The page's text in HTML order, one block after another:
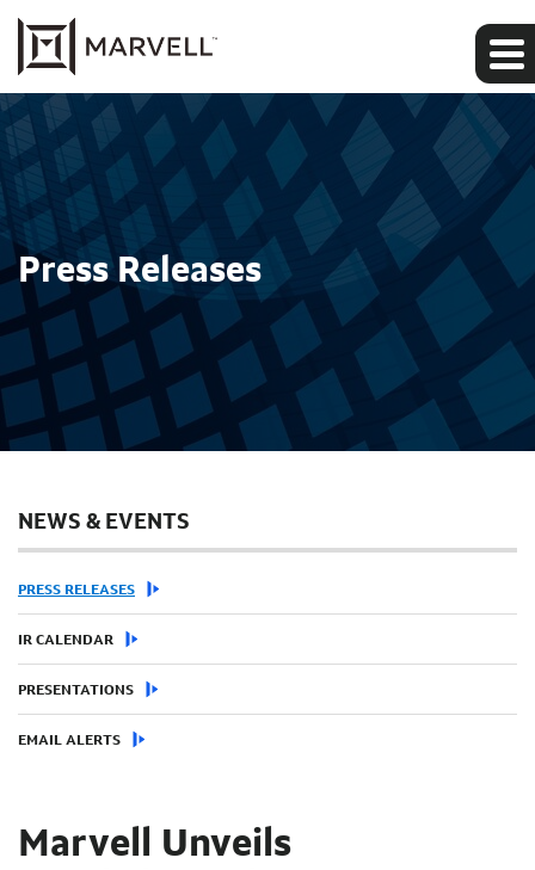
Press Releases
NEWS & EVENTS
PRESS RELEASES
IR CALENDAR
PRESENTATIONS
EMAIL ALERTS
Marvell Unveils